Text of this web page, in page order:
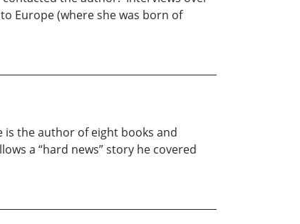
Europe (where she was born of
is the author of eight books and
a “hard news” story he covered